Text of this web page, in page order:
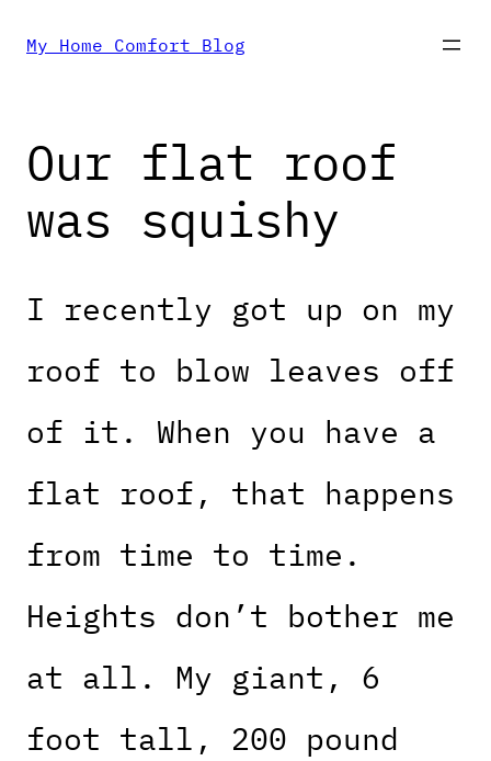
Skip
content
My Home Comfort Blog
Our flat roof
was squishy
I recently got up on my
roof to blow leaves off
of it. When you have a
flat roof, that happens
from time to time.
Heights don’t bother me
at all. My giant, 6
foot tall, 200 pound